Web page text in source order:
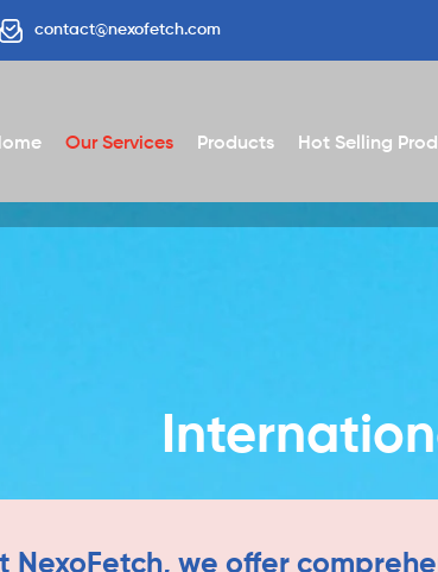
contact@nexofetch.com
Our Services Products Hot Selling
NexoFetch, we offer